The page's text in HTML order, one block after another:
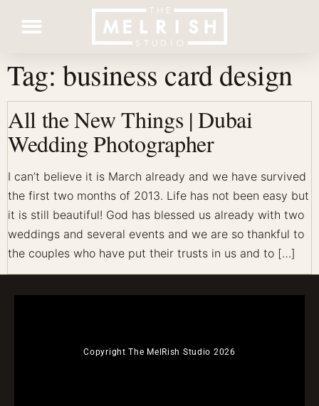
Tag: business card design
All the New Things | Dubai
Wedding Photographer
I can’t believe it is March already and we have survived
the first two months of 2013. Life has not been easy but
it is still beautiful! God has blessed us already with two
weddings and several events and we are so thankful to
the couples who have put their trusts in us and to […]
Copyright The MelRish Studio 2026